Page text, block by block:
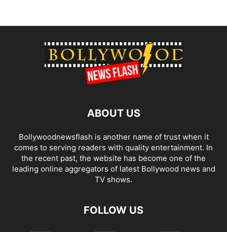
ABOUT US
Bollywoodnewsflash is another name of trust when it
comes to serving readers with quality entertainment. In
the recent past, the website has become one of the
leading online aggregators of latest Bollywood news and
TV shows.
FOLLOW US